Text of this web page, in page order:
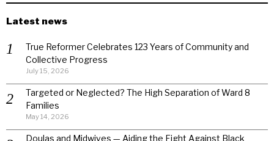
Latest news
True Reformer Celebrates 123 Years of Community and
Collective Progress
July 15, 2026
Targeted or Neglected? The High Separation of Ward 8
Families
May 14, 2026
Doulas and Midwives — Aiding the Fight Against Black